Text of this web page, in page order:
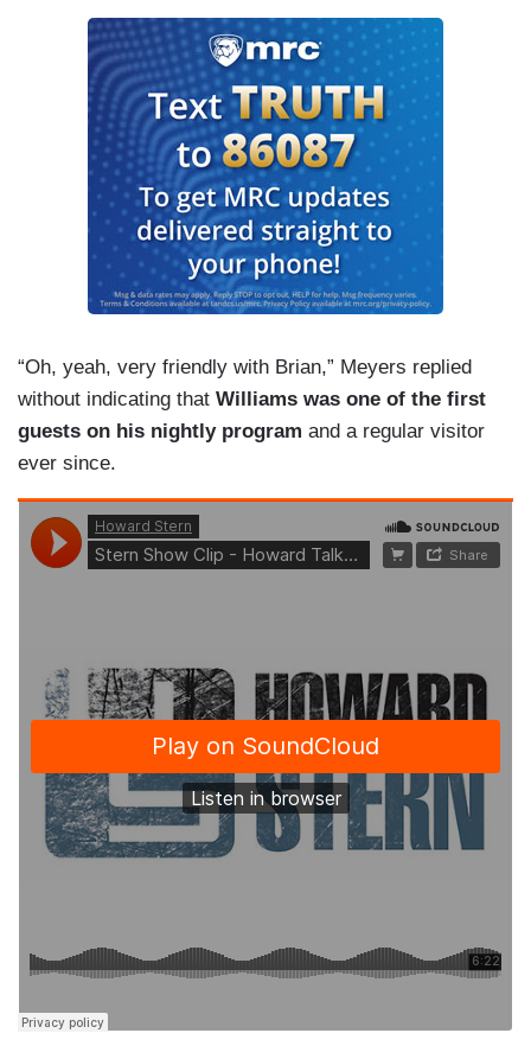
“Oh, yeah, very friendly with Brian,” Meyers replied
without indicating that Williams was one of the first
guests on his nightly program and a regular visitor
ever since.